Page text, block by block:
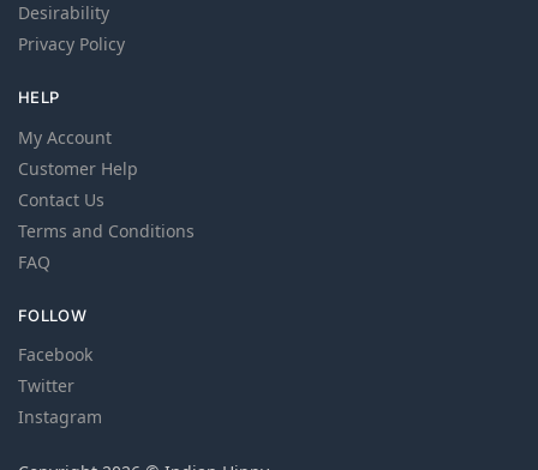
Desirability
Privacy Policy
HELP
My Account
Customer Help
Contact Us
Terms and Conditions
FAQ
FOLLOW
Facebook
Twitter
Instagram